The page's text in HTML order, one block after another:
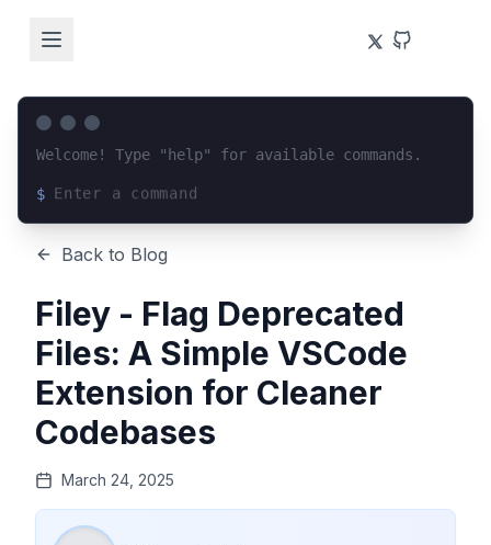
Welcome! Type "help" for available commands.
$
Back to Blog
Filey - Flag Deprecated
Files: A Simple VSCode
Extension for Cleaner
Codebases
March 24, 2025